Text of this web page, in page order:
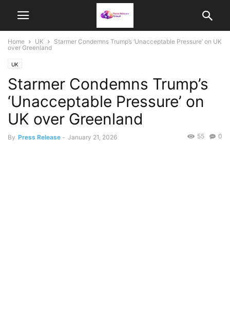
Home UK
Starmer Condemns Trump’s ‘Unacceptable Pressure’ on UK
over Greenland
UK
Starmer Condemns Trump’s
‘Unacceptable Pressure’ on
UK over Greenland
By Press Release - January 21, 2026 0
55